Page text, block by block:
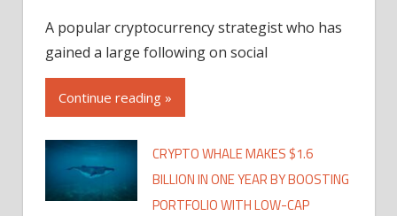
A popular cryptocurrency strategist who has
gained a large following on social
Continue reading »
CRYPTO WHALE MAKES $1.6
BILLION IN ONE YEAR BY BOOSTING
PORTFOLIO WITH LOW-CAP